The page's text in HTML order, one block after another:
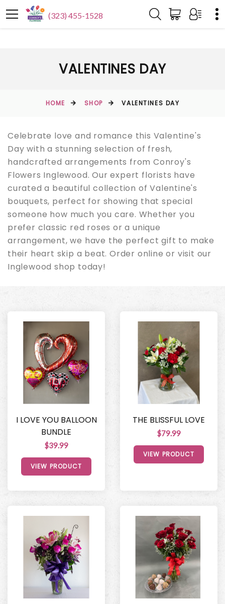
(323) 455-1528
VALENTINES DAY
HOME SHOP VALENTINES DAY
Celebrate love and romance this Valentine's
Day with a stunning selection of fresh,
handcrafted arrangements from Conroy's
Flowers Inglewood. Our expert florists have
curated a beautiful collection of Valentine's
bouquets, perfect for showing that special
someone how much you care. Whether you
prefer classic red roses or a unique
arrangement, we have the perfect gift to make
their heart skip a beat. Order online or visit our
Inglewood shop today!
I LOVE YOU BALLOON
BUNDLE
$39.99
VIEW PRODUCT
THE BLISSFUL LOVE
$79.99
VIEW PRODUCT